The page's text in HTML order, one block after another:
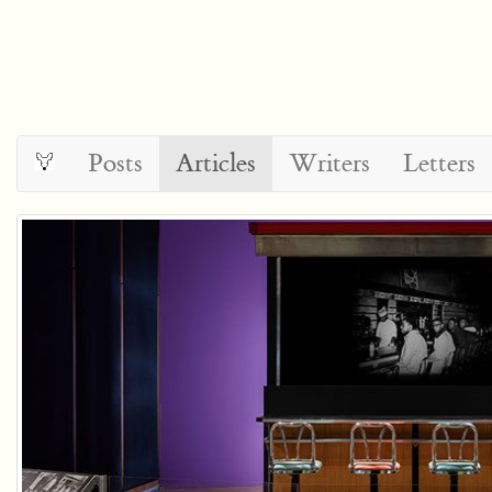
Posts Articles Writers Letters